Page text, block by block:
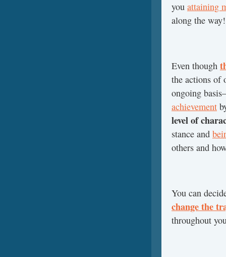
you attaining
along the way!
Even though
the actions of
ongoing basis–
achievement
level of
stance and
others and
You can
change the
throughout